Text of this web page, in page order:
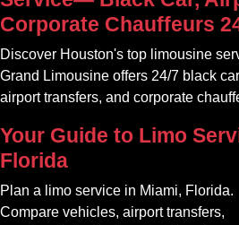
Corporate Chauffeurs
Discover Houston's top limousine
Grand Limousine offers 24/7 black
airport transfers, and corporate
Your Guide to Limo
Florida
Plan a limo service in Miami, Florida.
Compare vehicles, airport transfers,